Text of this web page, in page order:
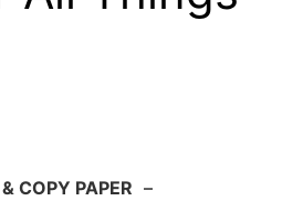
COPY PAPER –